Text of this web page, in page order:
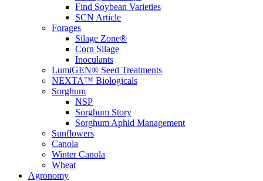
Find Soybean Varieties
SCN Article
Forages
Silage Zone®
Corn Silage
Inoculants
LumiGEN® Seed Treatments
NEXTA™ Biologicals
Sorghum
NSP
Sorghum Story
Sorghum Aphid Management
Sunflowers
Canola
Winter Canola
Wheat
Agronomy